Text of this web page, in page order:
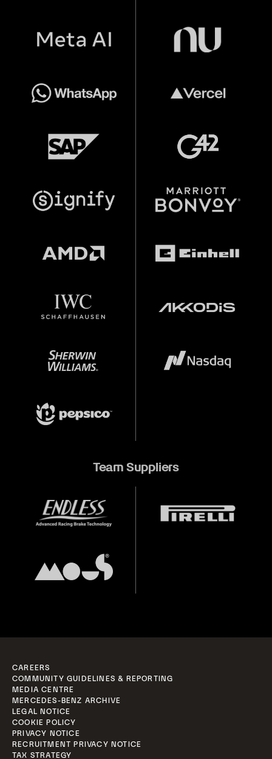
Team Suppliers
CAREERS
COMMUNITY GUIDELINES & REPORTING
MEDIA CENTRE
MERCEDES-BENZ ARCHIVE
LEGAL NOTICE
COOKIE POLICY
PRIVACY NOTICE
RECRUITMENT PRIVACY NOTICE
TAX STRATEGY